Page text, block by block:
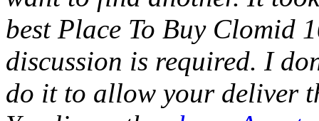
best Place To Buy Clomid
discussion is required. I
do it to allow your deliver